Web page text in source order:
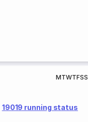
MTWTFSS
19019 running status